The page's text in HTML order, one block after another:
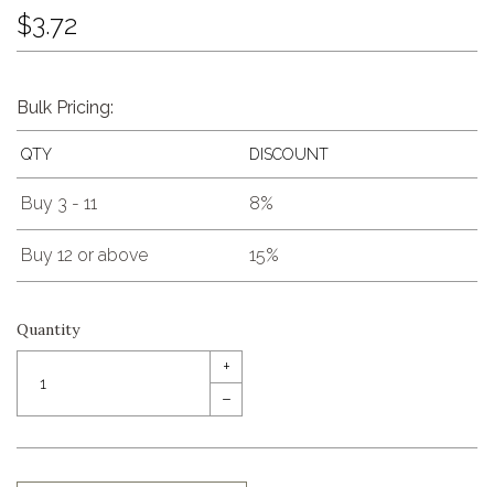
$3.72
Bulk Pricing:
QTY DISCOUNT
Buy 3 - 11 8%
Buy 12 or above 15%
Quantity
+
–